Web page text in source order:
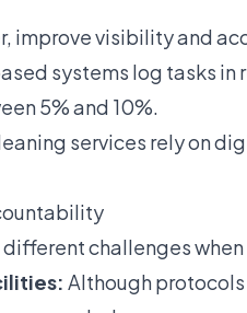
improve visibility and
systems log tasks
5% and 10%.
services rely on
challenges
Although